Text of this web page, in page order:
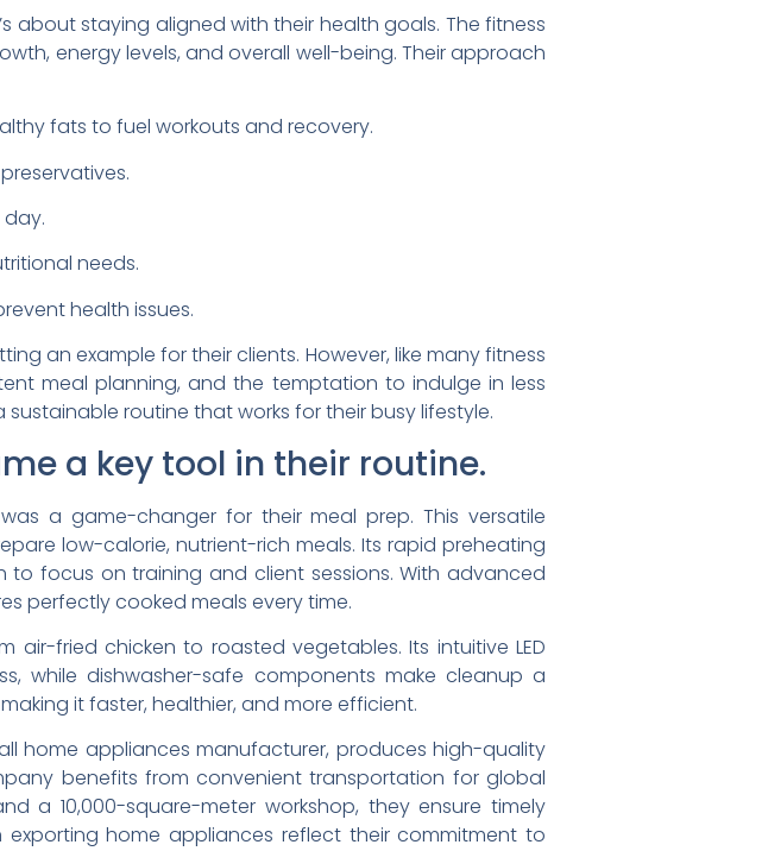
about staying aligned with their health goals. The fitness
energy levels, and overall well-being. Their approach
fats to fuel workouts and recovery.
needs.
health issues.
an example for their clients. However, like many fitness
meal planning, and the temptation to indulge in less
routine that works for their busy lifestyle.
a key tool in their routine.
a game-changer for their meal prep. This versatile
low-calorie, nutrient-rich meals. Its rapid preheating
focus on training and client sessions. With advanced
perfectly cooked meals every time.
fried chicken to roasted vegetables. Its intuitive LED
while dishwasher-safe components make cleanup a
it faster, healthier, and more efficient.
home appliances manufacturer, produces high-quality
benefits from convenient transportation for global
a 10,000-square-meter workshop, they ensure timely
exporting home appliances reflect their commitment to